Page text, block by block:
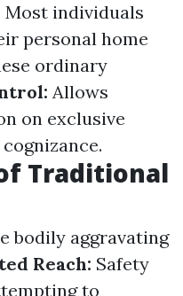
Most individuals
personal home
ordinary
Allows
on exclusive
Traditional
bodily aggravating
Reach: Safety
to